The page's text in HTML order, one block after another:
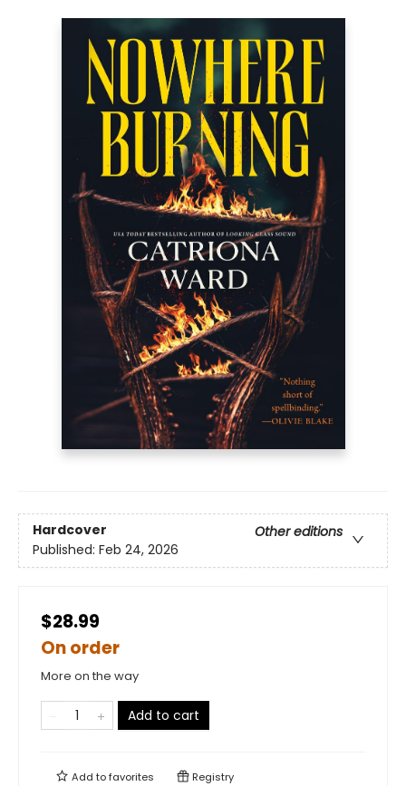
Hardcover
Other editions
Published: Feb 24, 2026
$28.99
On order
More on the way
Add to cart
Add tofavorites Registry